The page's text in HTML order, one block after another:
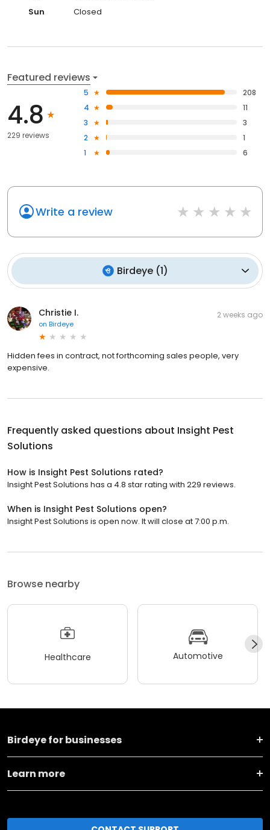
Sun
Closed
Featured reviews
4.8
229 reviews
5
208
4
11
3
3
2
1
1
6
Write a review
Birdeye(1)
Christie I.
on Birdeye
2 weeks ago
Hidden fees in contract, not forthcoming sales people, very
expensive.
Frequently asked questions about Insight Pest
Solutions
How is Insight Pest Solutions rated?
Insight Pest Solutions has a 4.8 star rating with 229 reviews.
When is Insight Pest Solutions open?
Insight Pest Solutions is open now. It will close at 7:00 p.m.
Browse nearby
Healthcare Automotive
Birdeye for businesses
Learn more